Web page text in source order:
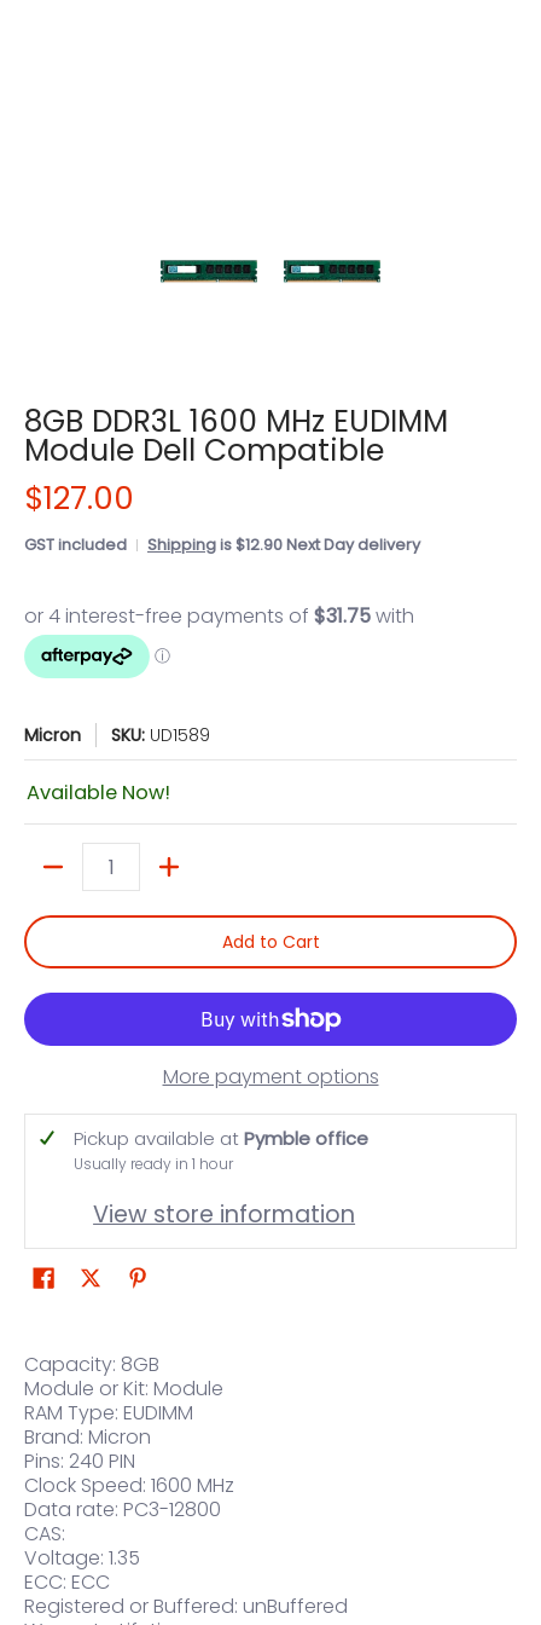
8GB DDR3L 1600 MHz EUDIMM
Module Dell Compatible
$127.00
GST included Shippingis $12.90 Next Day delivery
Micron SKU: UD1589
Available Now!
Add to Cart
More payment options
Pickup available atPymble office
Usually ready in 1 hour
View store information
Capacity: 8GB
Module or Kit: Module
RAM Type: EUDIMM
Brand: Micron
Pins: 240 PIN
Clock Speed: 1600 MHz
Data rate: PC3-12800
CAS:
Voltage: 1.35
ECC: ECC
Registered or Buffered: unBuffered